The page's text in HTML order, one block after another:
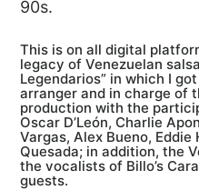
90s.
This is on all digital
legacy of Venezuelan
Legendarios” in which I
arranger and in charge of
production with the
Oscar D’León, Charlie
Vargas, Alex Bueno,
Quesada; in addition, the
the vocalists of Billo’s
guests.